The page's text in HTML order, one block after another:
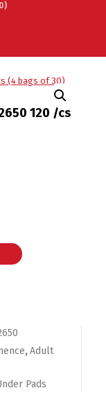
120 /cs
/cs (4 bags of 30)
,Adult
Pads